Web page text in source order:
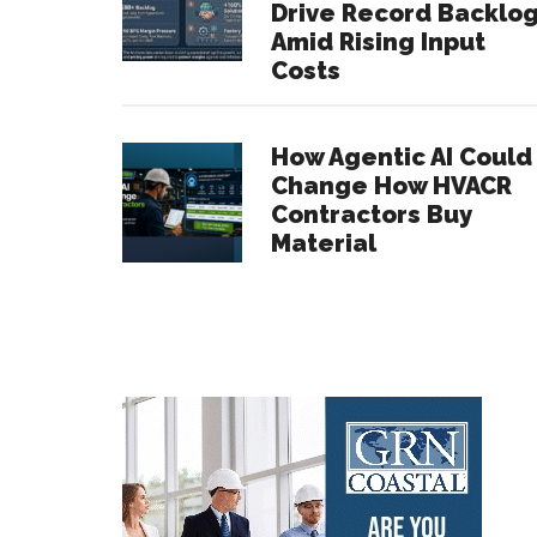
Drive Record
Amid Rising Input
Costs
How Agentic AI Could
Change How HVACR
Contractors Buy
Material